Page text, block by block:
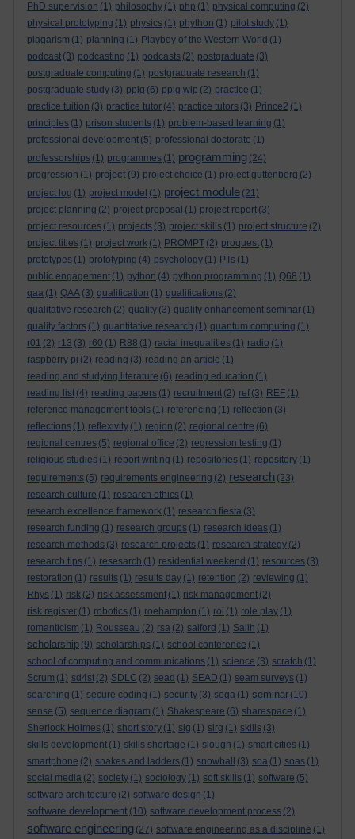
PhD supervision (1) philosophy (1) php (1) physical computing (2)
physical prototyping (1) physics (1) phython (1) pilot study (1)
plagarism (1) planning (1) Playboy of the Western World (1)
podcast (3) podcasting (1) podcasts (2) postgraduate (3)
postgraduate computing (1) postgraduate research (1)
postgraduate study (3) ppig (6) ppig wip (2) practice (1)
practice tuition (3) practice tutor (4) practice tutors (3) Prince2 (1)
principles (1) prison students (1) problem-based learning (1)
professional development (5) professional doctorate (1)
professorships (1) programmes (1) programming (24)
progression (1) project (9) project choice (1) project guttenberg (2)
project log (1) project model (1) project module (21)
project planning (2) project proposal (1) project report (3)
project resources (1) projects (3) project skills (1) project structure (2)
project titles (1) project work (1) PROMPT (2) proquest (1)
prototypes (1) prototyping (4) psychology (1) PTs (1)
public engagement (1) python (4) python programming (1) Q68 (1)
qaa (1) QAA (3) qualification (1) qualifications (2)
qualitative research (2) quality (3) quality enhancement seminar (1)
quality factors (1) quantitative research (1) quantum computing (1)
r01 (2) r13 (3) r60 (1) R88 (1) racial inequalities (1) radio (1)
raspberry pi (2) reading (3) reading an article (1)
reading and studying literature (6) reading education (1)
reading list (4) reading papers (1) recruitment (2) ref (3) REF (1)
reference management tools (1) referencing (1) reflection (3)
reflections (1) reflexivity (1) region (2) regional centre (6)
regional centres (5) regional office (2) regression testing (1)
religious studies (1) report writing (1) repositories (1) repository (1)
requirements (5) requirements engineering (2) research (23)
research culture (1) research ethics (1)
research excellence framework (1) research fiesta (3)
research funding (1) research groups (1) research ideas (1)
research methods (3) research projects (1) research strategy (2)
research tips (1) resesarch (1) residential weekend (1) resources (3)
restoration (1) results (1) results day (1) retention (2) reviewing (1)
Rhys (1) risk (2) risk assessment (1) risk management (2)
risk register (1) robotics (1) roehampton (1) roi (1) role play (1)
romanticism (1) Rousseau (2) rsa (2) salford (1) Salih (1)
scholarship (9) scholarships (1) school conference (1)
school of computing and communications (1) science (3) scratch (1)
Scrum (1) sd4st (2) SDLC (2) sead (1) SEAD (1) seam surveys (1)
searching (1) secure coding (1) security (3) sega (1) seminar (10)
sense (5) sequence diagram (1) Shakespeare (6) sharespace (1)
Sherlock Holmes (1) short story (1) sig (1) sirg (1) skills (3)
skills development (1) skills shortage (1) slough (1) smart cities (1)
smartphone (2) snakes and ladders (1) snowball (3) soa (1) soas (1)
social media (2) society (1) sociology (1) soft skills (1) software (5)
software architecture (2) software design (1)
software development (10) software development process (2)
software engineering (27) software engineering as a discipline (1)